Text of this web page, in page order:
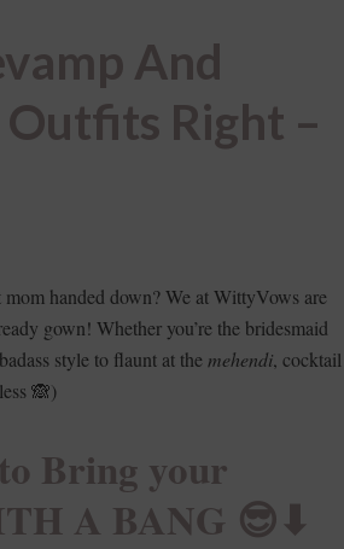
And
Outfits Right –
handed down? We at WittyVows are
gown! Whether you’re the bridesmaid
style to flaunt at the mehendi, cocktail
🙈)
Bring your
A BANG 😎⬇︎